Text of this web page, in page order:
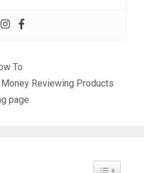
To
Reviewing Products
page
Toggle